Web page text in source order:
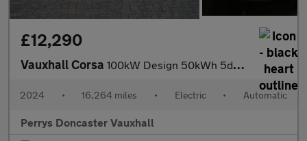
£12,290
Vauxhall Corsa 100kW Design 50kWh 5dr Auto
2024 • 16,264 miles • Electric • Automatic
Perrys Doncaster Vauxhall